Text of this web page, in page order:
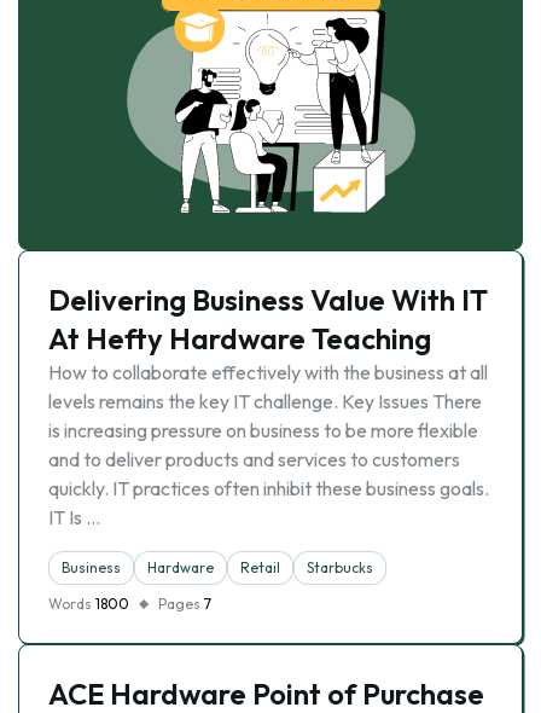
Delivering Business Value With IT
At Hefty Hardware Teaching
How to collaborate effectively with the business at all
levels remains the key IT challenge. Key Issues There
is increasing pressure on business to be more flexible
and to deliver products and services to customers
quickly. IT practices often inhibit these business goals.
IT Is …
Business Hardware Retail
Starbucks
Words 1800 Pages 7
ACE Hardware Point of Purchase